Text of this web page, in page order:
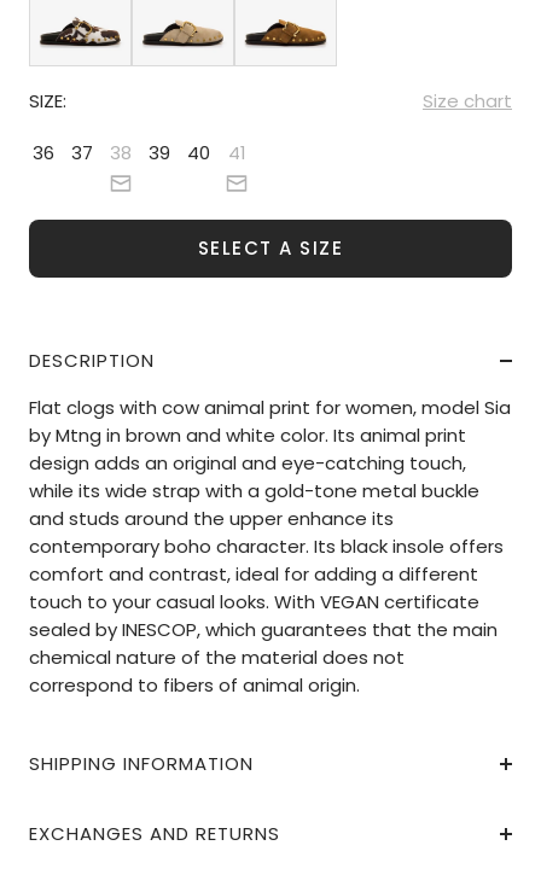
SIZE: Size chart
36 37 38 39 40 41
SELECT A SIZE
DESCRIPTION
Flat clogs with cow animal print for women, model Sia
by Mtng in brown and white color. Its animal print
design adds an original and eye-catching touch,
while its wide strap with a gold-tone metal buckle
and studs around the upper enhance its
contemporary boho character. Its black insole offers
comfort and contrast, ideal for adding a different
touch to your casual looks. With VEGAN certificate
sealed by INESCOP, which guarantees that the main
chemical nature of the material does not
correspond to fibers of animal origin.
SHIPPING INFORMATION
EXCHANGES AND RETURNS